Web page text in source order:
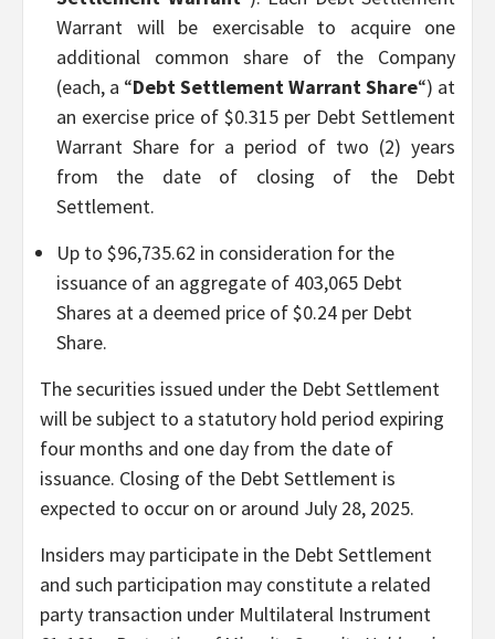
Warrant will be exercisable to acquire one
additional common share of the Company
(each, a “Debt Settlement Warrant Share“) at
an exercise price of $0.315 per Debt Settlement
Warrant Share for a period of two (2) years
from the date of closing of the Debt
Settlement.
Up to $96,735.62 in consideration for the
issuance of an aggregate of 403,065 Debt
Shares at a deemed price of $0.24 per Debt
Share.
The securities issued under the Debt Settlement
will be subject to a statutory hold period expiring
four months and one day from the date of
issuance. Closing of the Debt Settlement is
expected to occur on or around July 28, 2025.
Insiders may participate in the Debt Settlement
and such participation may constitute a related
party transaction under Multilateral Instrument